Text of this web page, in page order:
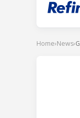
Home›News›